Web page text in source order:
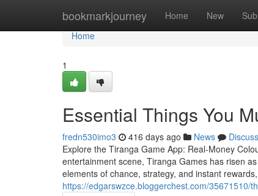
bookmarkjourney Home New
Home
Home
1
Essential Things You
fredn530imo3 416 days ago News
Discuss
Explore the Tiranga Game App: Real-Money
entertainment scene, Tiranga Games has risen
elements of chance, strategy, and instant
https://edgarswzce.bloggerchest.com/35671510/